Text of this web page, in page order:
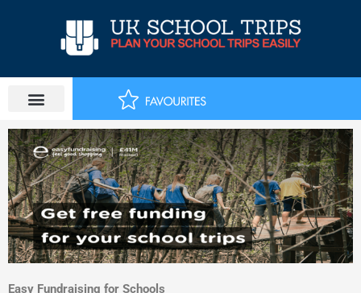
Easy Fundraising for Schools